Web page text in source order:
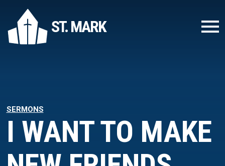
ST. MARK
SERMONS
I WANT TO MAKE